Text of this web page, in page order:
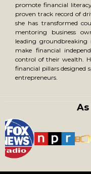
promote financial
proven track record of
she has transformed
mentoring business
leading
make financial
control of their wealth.
financial pillars designed
entrepreneurs.